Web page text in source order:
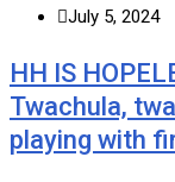
July 5, 2024
HH IS
Twachula,
playing with